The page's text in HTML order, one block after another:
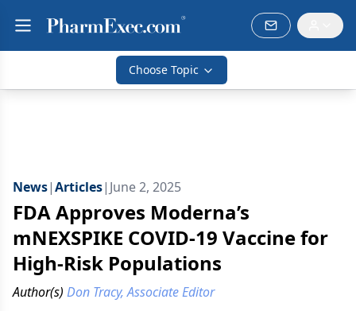
Choose Topic
News|Articles| June 2, 2025
FDA Approves Moderna’s
mNEXSPIKE COVID-19 Vaccine for
High-Risk Populations
Author(s) Don Tracy, Associate Editor